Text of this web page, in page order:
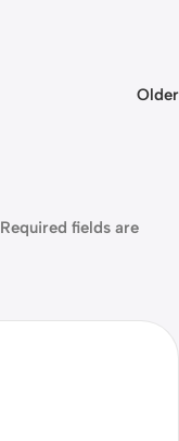
Older
Required fields are